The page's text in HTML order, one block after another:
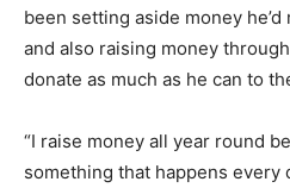
been setting aside money
and also raising money
donate as much as he can to
“I raise money all year round
something that happens every